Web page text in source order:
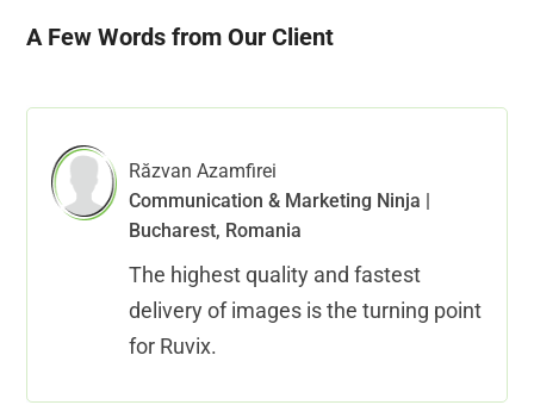
A Few Words from Our Client
Răzvan Azamfirei
Communication & Marketing Ninja |
Bucharest, Romania
The highest quality and fastest
delivery of images is the turning point
for Ruvix.